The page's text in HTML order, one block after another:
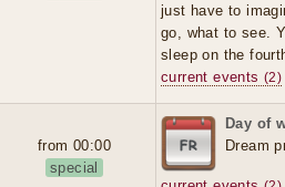
just have to
go, what to see.
sleep on the
current events (2)
from 00:00
special
Day of
Dream